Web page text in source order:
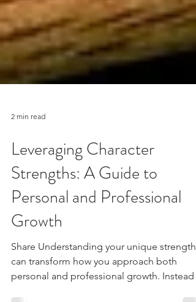
2 min read
Leveraging Character
Strengths: A Guide to
Personal and Professional
Growth
Share Understanding your unique strengths